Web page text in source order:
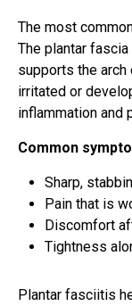
The most
The plantar
supports the
irritated or
inflammation and
Common
Sharp,
Pain that is
Discomfort
Tightness
Plantar fasciitis